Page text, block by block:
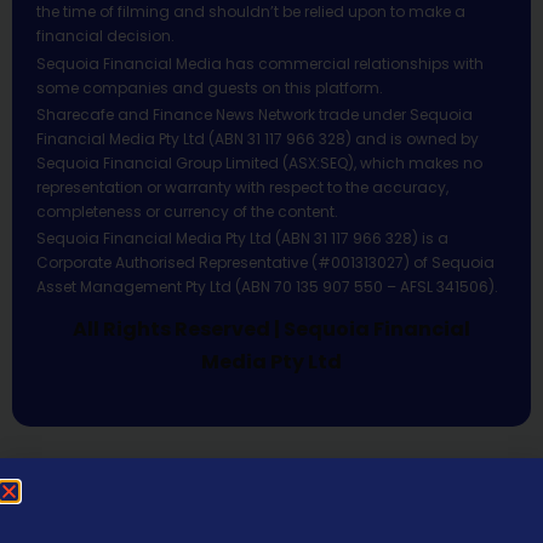
the time of filming and shouldn’t be relied upon to make a
financial decision.
Sequoia Financial Media has commercial relationships with
some companies and guests on this platform.
Sharecafe and Finance News Network trade under Sequoia
Financial Media Pty Ltd (ABN 31 117 966 328) and is owned by
Sequoia Financial Group Limited (ASX:SEQ), which makes no
representation or warranty with respect to the accuracy,
completeness or currency of the content.
Sequoia Financial Media Pty Ltd (ABN 31 117 966 328) is a
Corporate Authorised Representative (#001313027) of Sequoia
Asset Management Pty Ltd (ABN 70 135 907 550 – AFSL 341506).
All Rights Reserved | Sequoia Financial
Media Pty Ltd